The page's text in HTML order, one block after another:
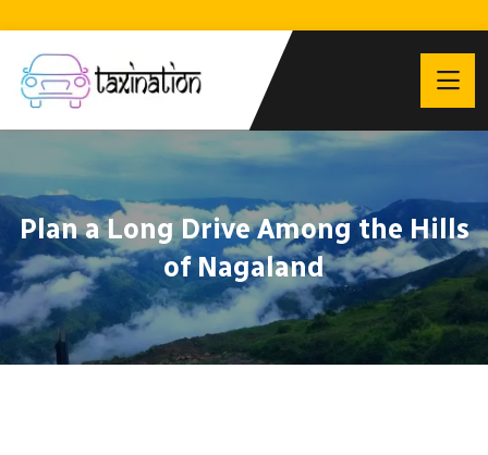
Plan a Long Drive Among the Hills
of Nagaland